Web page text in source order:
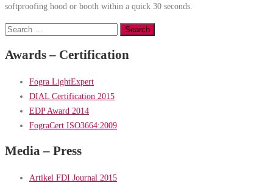
softproofing hood or booth within a quick 30 seconds.
Search
Awards – Certification
Fogra LightExpert
DIAL Certification 2015
EDP Award 2014
FograCert ISO3664:2009
Media – Press
Artikel FDI Journal 2015